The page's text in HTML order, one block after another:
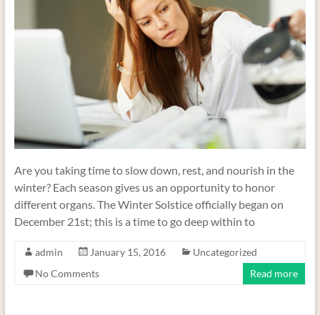
Are you taking time to slow down, rest, and nourish in the
winter? Each season gives us an opportunity to honor
different organs. The Winter Solstice officially began on
December 21st; this is a time to go deep within to
admin January 15, 2016
Uncategorized
No Comments
Read more